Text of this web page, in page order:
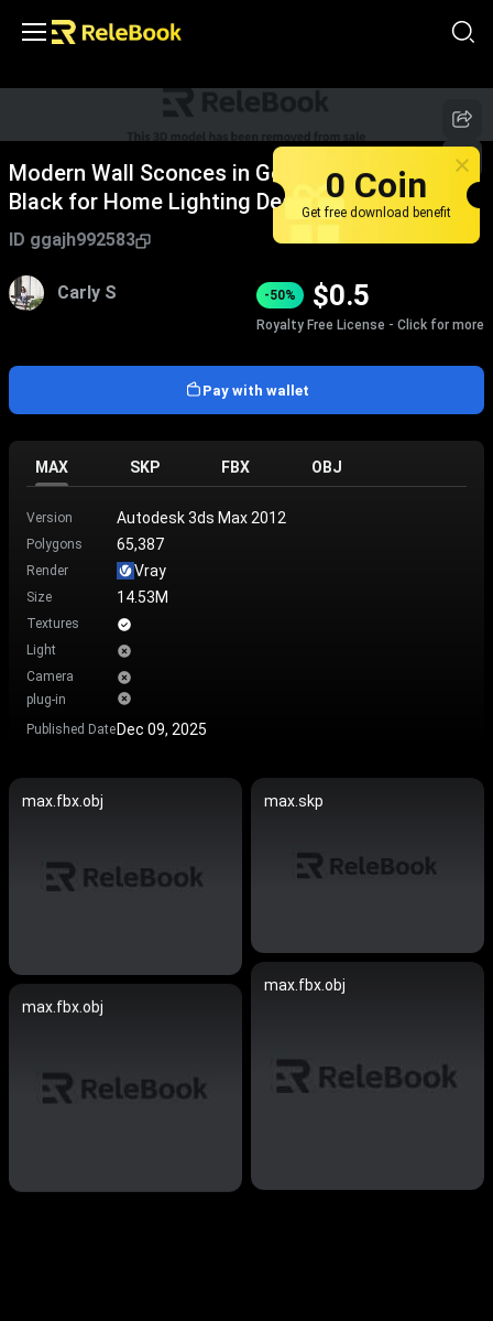
Modern Wall Sconces in Gold Rose Gold and
Black for Home Lighting Design
ID ggajh992583
Carly S -50% $0.5
Royalty Free License - Click for more
Pay with wallet
MAX SKP FBX OBJ
Version Autodesk 3ds Max 2012
Polygons 65,387
Render Vray
Size 14.53M
Textures
Light
Camera
plug-in
Published DateDec 09, 2025
max.fbx.obj max.skp
max.fbx.obj
max.fbx.obj
0 Coin
Get free download benefit